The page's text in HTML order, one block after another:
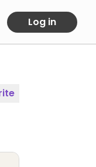
Log in